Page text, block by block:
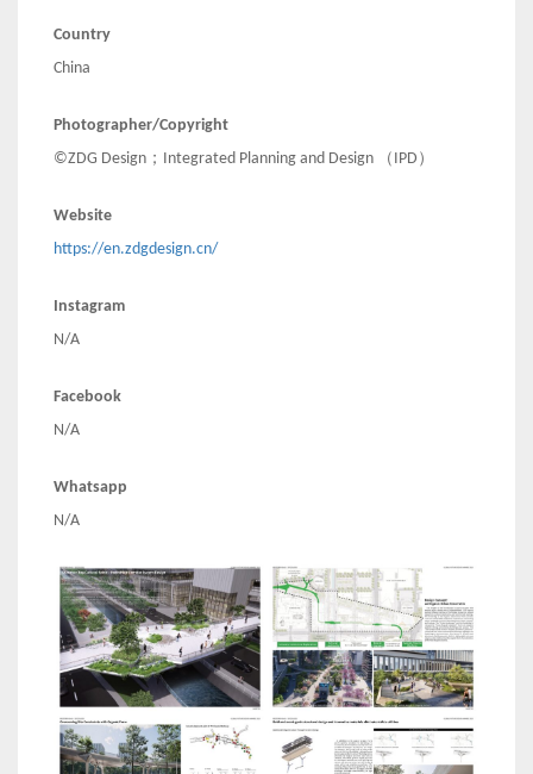
Country
China
Photographer/Copyright
©ZDG Design；Integrated Planning and Design （IPD）
Website
https://en.zdgdesign.cn/
Instagram
N/A
Facebook
N/A
Whatsapp
N/A